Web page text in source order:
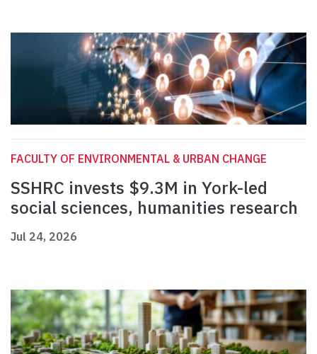
FACULTY OF ENVIRONMENTAL & URBAN CHANGE
SSHRC invests $9.3M in York-led
social sciences, humanities research
Jul 24, 2026